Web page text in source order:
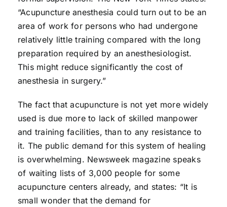
“Acupuncture anesthesia could turn out to be an
area of work for persons who had undergone
relatively little training compared with the long
preparation required by an anesthesiologist.
This might reduce significantly the cost of
anesthesia in surgery.”
The fact that acupuncture is not yet more widely
used is due more to lack of skilled manpower
and training facilities, than to any resistance to
it. The public demand for this system of healing
is overwhelming. Newsweek magazine speaks
of waiting lists of 3,000 people for some
acupuncture centers already, and states: “It is
small wonder that the demand for